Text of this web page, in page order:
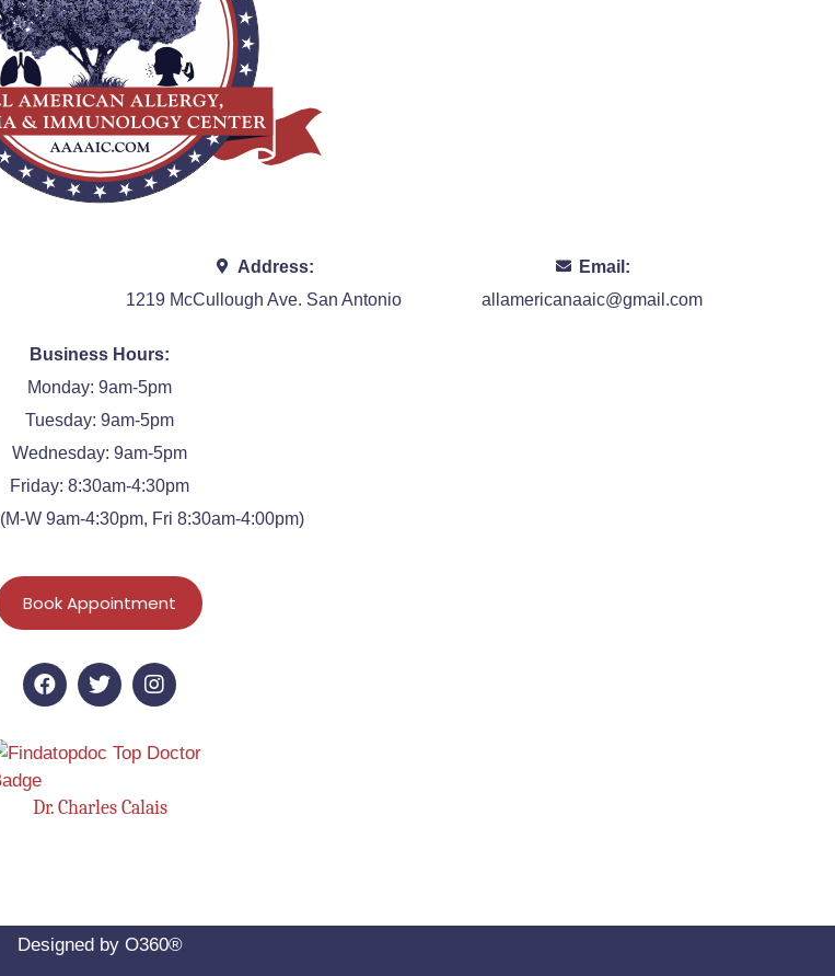
Address:
1219 McCullough Ave. San Antonio
Email:
allamericanaaic@gmail.com
Business Hours:
Monday: 9am-5pm
Tuesday: 9am-5pm
Wednesday: 9am-5pm
Friday: 8:30am-4:30pm
(M-W 9am-4:30pm, Fri 8:30am-4:00pm)
Book Appointment
Dr. Charles Calais
Designed by O360®